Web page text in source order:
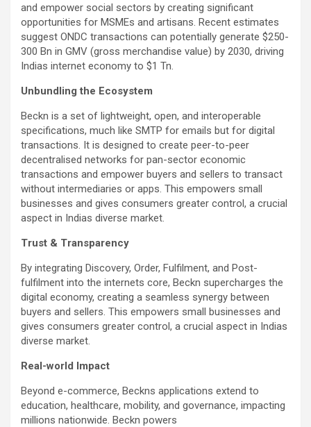
and empower social sectors by creating significant
opportunities for MSMEs and artisans. Recent estimates
suggest ONDC transactions can potentially generate $250-
300 Bn in GMV (gross merchandise value) by 2030, driving
Indias internet economy to $1 Tn.
Unbundling the Ecosystem
Beckn is a set of lightweight, open, and interoperable
specifications, much like SMTP for emails but for digital
transactions. It is designed to create peer-to-peer
decentralised networks for pan-sector economic
transactions and empower buyers and sellers to transact
without intermediaries or apps. This empowers small
businesses and gives consumers greater control, a crucial
aspect in Indias diverse market.
Trust & Transparency
By integrating Discovery, Order, Fulfilment, and Post-
fulfilment into the internets core, Beckn supercharges the
digital economy, creating a seamless synergy between
buyers and sellers. This empowers small businesses and
gives consumers greater control, a crucial aspect in Indias
diverse market.
Real-world Impact
Beyond e-commerce, Beckns applications extend to
education, healthcare, mobility, and governance, impacting
millions nationwide. Beckn powers